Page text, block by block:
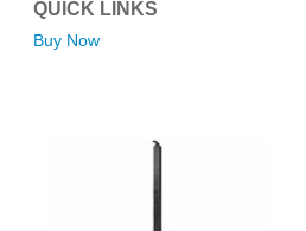
QUICK LINKS
Buy Now